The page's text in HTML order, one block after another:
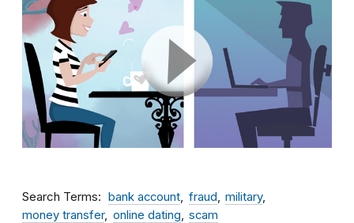
Search Terms bank account fraud
military
money transfer
online dating scam